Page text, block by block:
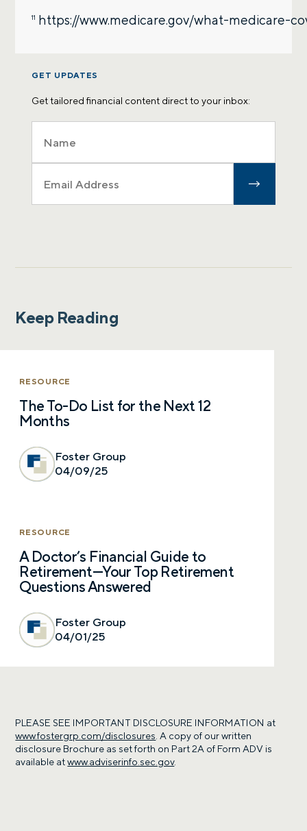
11 https://www.medicare.gov/what-medicare-
GET UPDATES
Get tailored financial content direct to your inbox:
Keep Reading
RESOURCE
The To-Do List for the Next 12
Months
Foster Group
04/09/25
RESOURCE
A Doctor’s Financial Guide to
Retirement—Your Top Retirement
Questions Answered
Foster Group
04/01/25
PLEASE SEE IMPORTANT DISCLOSURE INFORMATION at
www.fostergrp.com/disclosures . A copy of our written
disclosure Brochure as set forth on Part 2A of Form ADV is
available atwww.adviserinfo.sec.gov.